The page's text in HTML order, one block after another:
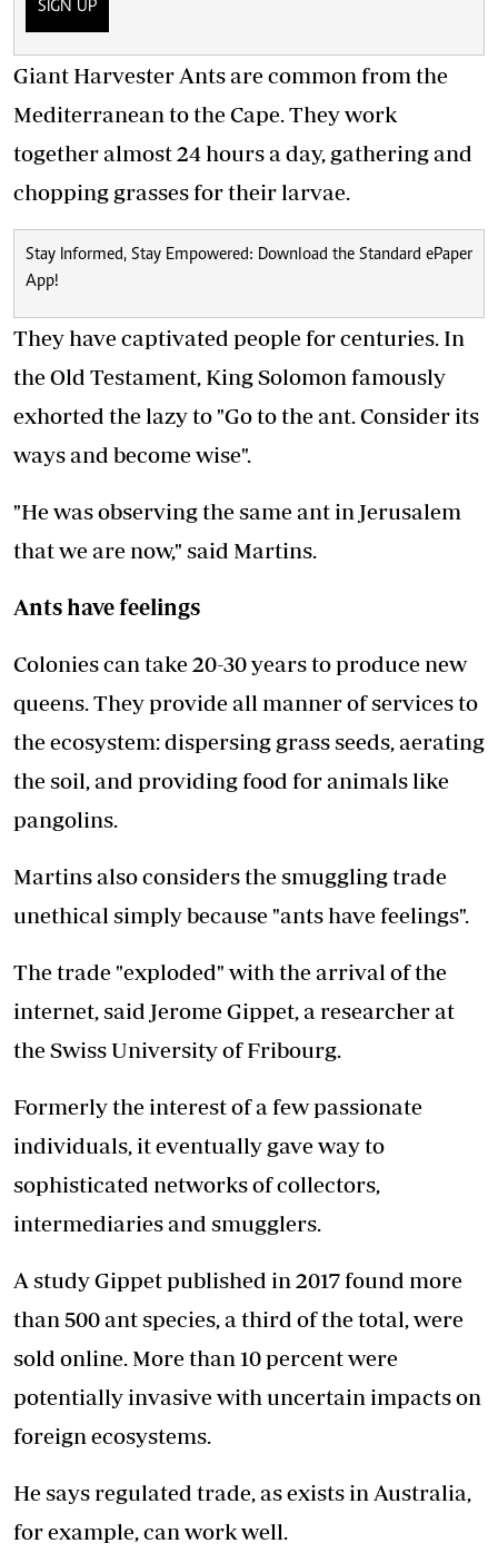
SIGN UP
Giant Harvester Ants are common from the
Mediterranean to the Cape. They work
together almost 24 hours a day, gathering and
chopping grasses for their larvae.
Stay Informed, Stay Empowered: Download the Standard ePaper
App!
They have captivated people for centuries. In
the Old Testament, King Solomon famously
exhorted the lazy to "Go to the ant. Consider its
ways and become wise".
"He was observing the same ant in Jerusalem
that we are now," said Martins.
Ants have feelings
Colonies can take 20-30 years to produce new
queens. They provide all manner of services to
the ecosystem: dispersing grass seeds, aerating
the soil, and providing food for animals like
pangolins.
Martins also considers the smuggling trade
unethical simply because "ants have feelings".
The trade "exploded" with the arrival of the
internet, said Jerome Gippet, a researcher at
the Swiss University of Fribourg.
Formerly the interest of a few passionate
individuals, it eventually gave way to
sophisticated networks of collectors,
intermediaries and smugglers.
A study Gippet published in 2017 found more
than 500 ant species, a third of the total, were
sold online. More than 10 percent were
potentially invasive with uncertain impacts on
foreign ecosystems.
He says regulated trade, as exists in Australia,
for example, can work well.